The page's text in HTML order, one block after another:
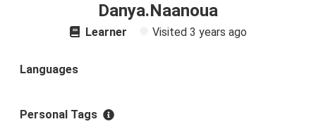
Danya.Naanoua
Learner Visited 3 years ago
Languages
Personal Tags